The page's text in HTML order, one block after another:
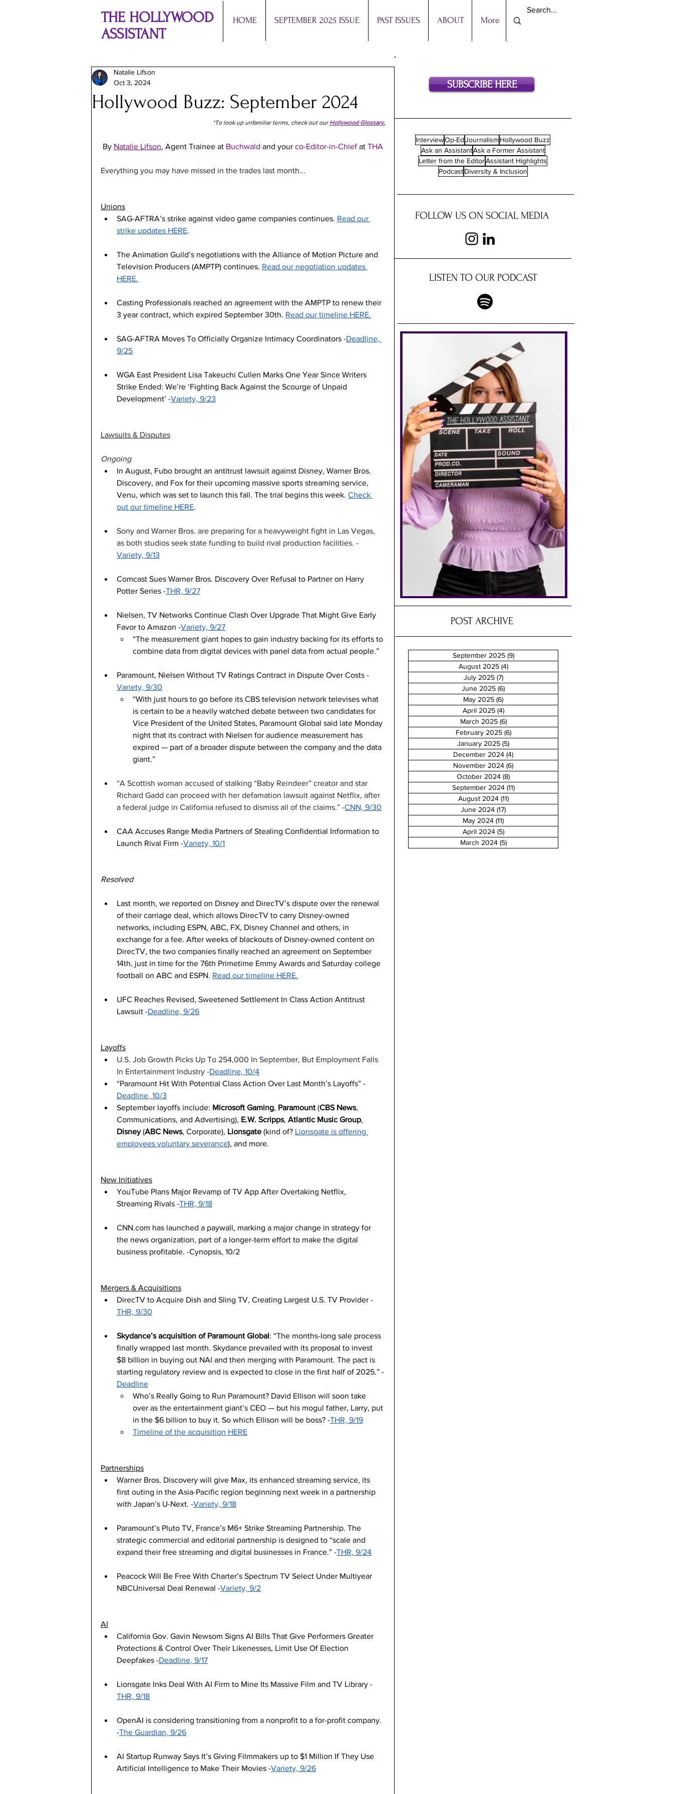
THE HOLLYWOOD
ASSISTANT
HOME SEPTEMBER 2025 ISSUE PAST ISSUES ABOUT More
Hollywood Buzz: September 2024
Natalie Lifson
Oct 3, 2024
*To look up unfamiliar terms, check out our Hollywood Glossary.
By Natalie Lifson, Agent Trainee at Buchwald and your co-Editor-in-Chief at THA
Everything you may have missed in the trades last month...
Unions
SAG-AFTRA’s strike against video game companies continues. Read our
strike updates HERE.
The Animation Guild’s negotiations with the Alliance of Motion Picture and
Television Producers (AMPTP) continues. Read our negotiation updates
HERE.
Casting Professionals reached an agreement with the AMPTP to renew their
3 year contract, which expired September 30th. Read our timeline HERE.
SAG-AFTRA Moves To Officially Organize Intimacy Coordinators -Deadline,
9/25
WGA East President Lisa Takeuchi Cullen Marks One Year Since Writers
Strike Ended: We’re ‘Fighting Back Against the Scourge of Unpaid
Development’ -Variety, 9/23
Lawsuits & Disputes
Ongoing
In August, Fubo brought an antitrust lawsuit against Disney, Warner Bros.
Discovery, and Fox for their upcoming massive sports streaming service,
Venu, which was set to launch this fall. The trial begins this week. Check
out our timeline HERE.
Sony and Warner Bros. are preparing for a heavyweight fight in Las Vegas,
as both studios seek state funding to build rival production facilities. -
Variety, 9/13
Comcast Sues Warner Bros. Discovery Over Refusal to Partner on Harry
Potter Series -THR, 9/27
Nielsen, TV Networks Continue Clash Over Upgrade That Might Give Early
Favor to Amazon -Variety, 9/27
“The measurement giant hopes to gain industry backing for its efforts to
combine data from digital devices with panel data from actual people.”
Paramount, Nielsen Without TV Ratings Contract in Dispute Over Costs -
Variety, 9/30
“With just hours to go before its CBS television network televises what
is certain to be a heavily watched debate between two candidates for
Vice President of the United States, Paramount Global said late Monday
night that its contract with Nielsen for audience measurement has
expired — part of a broader dispute between the company and the data
giant.”
“A Scottish woman accused of stalking “Baby Reindeer” creator and star
Richard Gadd can proceed with her defamation lawsuit against Netflix, after
a federal judge in California refused to dismiss all of the claims.” -CNN, 9/30
CAA Accuses Range Media Partners of Stealing Confidential Information to
Launch Rival Firm -Variety, 10/1
Resolved
Last month, we reported on Disney and DirecTV’s dispute over the renewal
of their carriage deal, which allows DirecTV to carry Disney-owned
networks, including ESPN, ABC, FX, Disney Channel and others, in
exchange for a fee. After weeks of blackouts of Disney-owned content on
DirecTV, the two companies finally reached an agreement on September
14th, just in time for the 76th Primetime Emmy Awards and Saturday college
football on ABC and ESPN. Read our timeline HERE.
UFC Reaches Revised, Sweetened Settlement In Class Action Antitrust
Lawsuit -Deadline, 9/26
Layoffs
U.S. Job Growth Picks Up To 254,000 In September, But Employment Falls
In Entertainment Industry -Deadline, 10/4
“Paramount Hit With Potential Class Action Over Last Month’s Layoffs” -
Deadline, 10/3
September layoffs include: Microsoft Gaming, Paramount (CBS News,
Communications, and Advertising), E.W. Scripps, Atlantic Music Group,
Disney (ABC News, Corporate), Lionsgate (kind of? Lionsgate is offering
employees voluntary severance), and more.
New Initiatives
YouTube Plans Major Revamp of TV App After Overtaking Netflix,
Streaming Rivals -THR, 9/18
CNN.com has launched a paywall, marking a major change in strategy for
the news organization, part of a longer-term effort to make the digital
business profitable. -Cynopsis, 10/2
Mergers & Acquisitions
DirecTV to Acquire Dish and Sling TV, Creating Largest U.S. TV Provider -
THR, 9/30
Skydance’s acquisition of Paramount Global: “The months-long sale process
finally wrapped last month. Skydance prevailed with its proposal to invest
$8 billion in buying out NAI and then merging with Paramount. The pact is
starting regulatory review and is expected to close in the first half of 2025.” -
Deadline
Who’s Really Going to Run Paramount? David Ellison will soon take
over as the entertainment giant’s CEO — but his mogul father, Larry, put
in the $6 billion to buy it. So which Ellison will be boss? -THR, 9/19
Timeline of the acquisition HERE
Partnerships
Warner Bros. Discovery will give Max, its enhanced streaming service, its
first outing in the Asia-Pacific region beginning next week in a partnership
with Japan’s U-Next. -Variety, 9/18
Paramount’s Pluto TV, France’s M6+ Strike Streaming Partnership. The
strategic commercial and editorial partnership is designed to “scale and
expand their free streaming and digital businesses in France.” -THR, 9/24
Peacock Will Be Free With Charter’s Spectrum TV Select Under Multiyear
NBCUniversal Deal Renewal -Variety, 9/2
AI
California Gov. Gavin Newsom Signs AI Bills That Give Performers Greater
Protections & Control Over Their Likenesses, Limit Use Of Election
Deepfakes -Deadline, 9/17
Lionsgate Inks Deal With AI Firm to Mine Its Massive Film and TV Library -
THR, 9/18
OpenAI is considering transitioning from a nonprofit to a for-profit company.
-The Guardian, 9/26
AI Startup Runway Says It’s Giving Filmmakers up to $1 Million If They Use
Artificial Intelligence to Make Their Movies -Variety, 9/26
SUBSCRIBE HERE
InterviewOp-EdJournalismHollywood Buzz
Ask an AssistantAsk a Former Assistant
Letter from the EditorAssistant Highlights
Podcast Diversity & Inclusion
FOLLOW US ON SOCIAL MEDIA
LISTEN TO OUR PODCAST
POST ARCHIVE
September 2025 (9)9 posts
August 2025 (4)4 posts
July 2025 (7)7 posts
June 2025 (6)
May 2025 (6)
April 2025 (4)4 posts
March 2025 (6)6 posts
February 2025 (6)6 posts
January 2025 (5)
December 2024 (4)
November 2024 (6)
October 2024 (8)
September 2024 (11)11 posts
August 2024 (11)11 posts
June 2024 (17)
May 2024 (11)
April 2024 (5)5 posts
March 2024 (5)5 posts